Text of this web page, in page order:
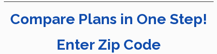
Compare Plans in One Step!
Enter Zip Code